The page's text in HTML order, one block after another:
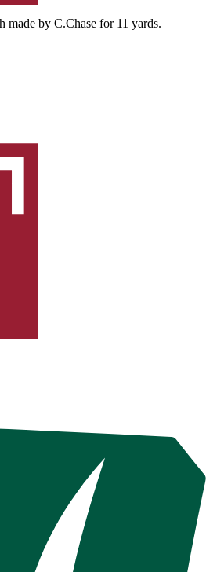
made by C.Chase for 11 yards.